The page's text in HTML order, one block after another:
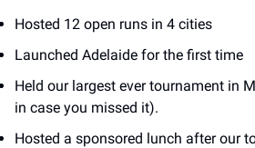
Hosted 12 open runs in 4 cities
Launched Adelaide for the first time
Held our largest ever tournament in
in case you missed it).
Hosted a sponsored lunch after our